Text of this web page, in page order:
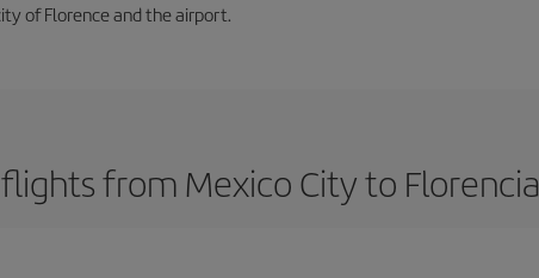
of Florence and the airport.
from Mexico City to Florencia